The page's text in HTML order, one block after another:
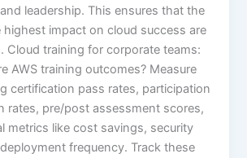
leadership. This ensures that the
impact on cloud success are
Cloud training for corporate teams:
AWS training outcomes? Measure
certification pass rates, participation
rates, pre/post assessment scores,
metrics like cost savings, security
frequency. Track these